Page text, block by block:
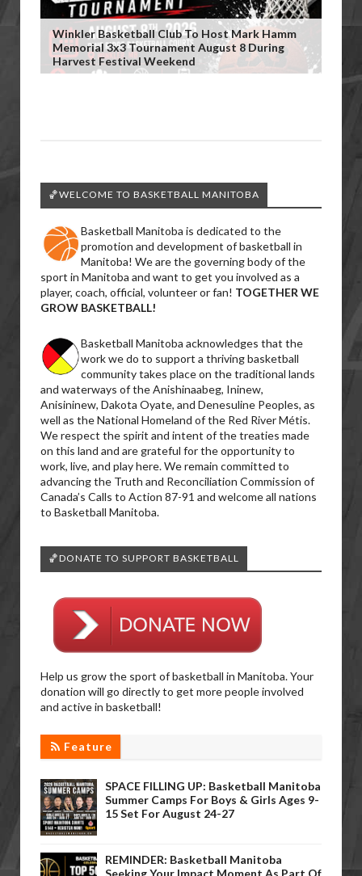
Winkler Basketball Club To Host Mark Hamm
Memorial 3x3 Tournament August 8 During
Harvest Festival Weekend
🏀WELCOME TO BASKETBALL MANITOBA
Basketball Manitoba is dedicated to the
promotion and development of basketball in
Manitoba! We are the governing body of the
sport in Manitoba and want to get you involved as a
player, coach, official, volunteer or fan! TOGETHER WE
GROW BASKETBALL!
Basketball Manitoba acknowledges that the
work we do to support a thriving basketball
community takes place on the traditional lands
and waterways of the Anishinaabeg, Ininew,
Anisininew, Dakota Oyate, and Denesuline Peoples, as
well as the National Homeland of the Red River Métis.
We respect the spirit and intent of the treaties made
on this land and are grateful for the opportunity to
work, live, and play here. We remain committed to
advancing the Truth and Reconciliation Commission of
Canada’s Calls to Action 87-91 and welcome all nations
to Basketball Manitoba.
🏀DONATE TO SUPPORT BASKETBALL
Help us grow the sport of basketball in Manitoba. Your
donation will go directly to get more people involved
and active in basketball!
Feature
SPACE FILLING UP: Basketball Manitoba
Summer Camps For Boys & Girls Ages 9-
15 Set For August 24-27
REMINDER: Basketball Manitoba
Seeking Your Impact Moment As Part Of